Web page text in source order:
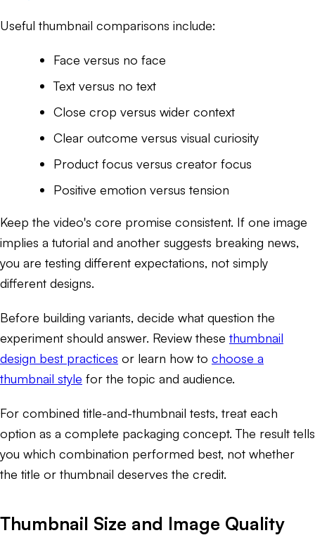
Useful thumbnail comparisons include:
Face versus no face
Text versus no text
Close crop versus wider context
Clear outcome versus visual curiosity
Product focus versus creator focus
Positive emotion versus tension
Keep the video's core promise consistent. If one image
implies a tutorial and another suggests breaking news,
you are testing different expectations, not simply
different designs.
Before building variants, decide what question the
experiment should answer. Review these thumbnail
design best practices or learn how to choose a
thumbnail style for the topic and audience.
For combined title-and-thumbnail tests, treat each
option as a complete packaging concept. The result tells
you which combination performed best, not whether
the title or thumbnail deserves the credit.
Thumbnail Size and Image Quality